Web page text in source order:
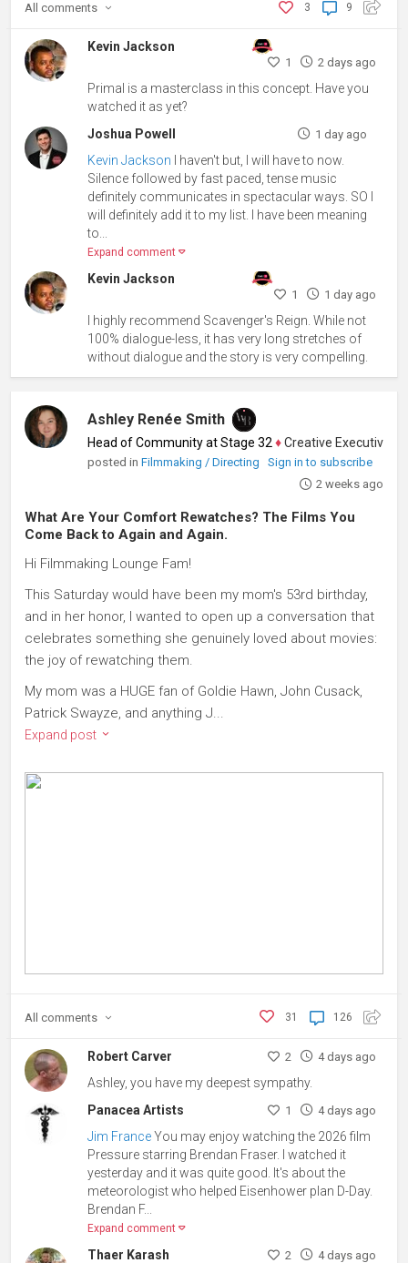
9
3
All comments
Kevin Jackson
1 2 days ago
Primal is a masterclass in this concept. Have you
watched it as yet?
Joshua Powell
1 day ago
Kevin Jackson I haven't but, I will have to now.
Silence followed by fast paced, tense music
definitely communicates in spectacular ways. SO I
will definitely add it to my list. I have been meaning
to...
Expand comment
Kevin Jackson
1 1 day ago
I highly recommend Scavenger's Reign. While not
100% dialogue-less, it has very long stretches of
without dialogue and the story is very compelling.
Ashley Renée Smith
Head of Community at Stage 32 ♦Creative Executive,
posted inFilmmaking / Directing
Sign in to subscribe
2 weeks ago
What Are Your Comfort Rewatches? The Films You
Come Back to Again and Again.
Hi Filmmaking Lounge Fam!
This Saturday would have been my mom's 53rd birthday,
and in her honor, I wanted to open up a conversation that
celebrates something she genuinely loved about movies:
the joy of rewatching them.
My mom was a HUGE fan of Goldie Hawn, John Cusack,
Patrick Swayze, and anything J...
Expand post
126
31
All comments
Robert Carver 2 4 days ago
Ashley, you have my deepest sympathy.
Panacea Artists
1 4 days ago
Jim FranceYou may enjoy watching the 2026 film
Pressure starring Brendan Fraser. I watched it
yesterday and it was quite good. It's about the
meteorologist who helped Eisenhower plan D-Day.
Brendan F...
Expand comment
Thaer Karash 2 4 days ago